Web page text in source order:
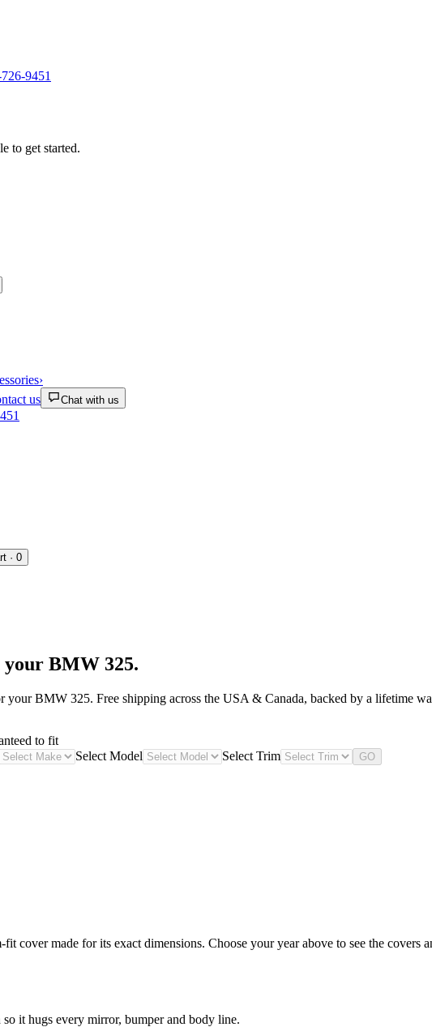
9451
to get started.
›
us Chat with us
· 0
your BMW 325.
yourBMW 325. Free shipping across the USA & Canada, backed by a lifetime
to fit
Select Model Select Trim GO
cover made for its exact dimensions. Choose your year above to see the covers
it hugs every mirror, bumper and body line.